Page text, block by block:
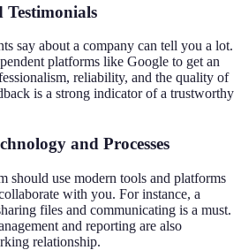
Testimonials
say about a company can tell you a lot.
platforms like Google to get an
reliability, and the quality of
is a strong indicator of a trustworthy
and Processes
should use modern tools and platforms
with you. For instance, a
files and communicating is a must.
and reporting are also
relationship.